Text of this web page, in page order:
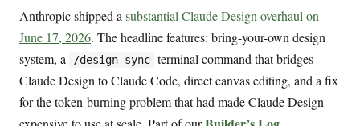
Anthropic shipped a substantial Claude Design overhaul on
June 17, 2026. The headline features: bring-your-own design
system, a
/design-sync terminal command that bridges
Claude Design to Claude Code, direct canvas editing, and a fix
for the token-burning problem that had made Claude Design